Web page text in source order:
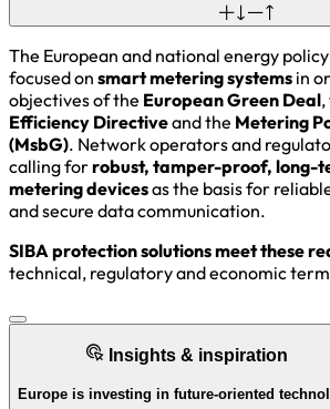
The European and national energy
focused on smart metering systems in
objectives of the European Green Deal
Efficiency Directiveand the Metering
(MsbG). Network operators and
calling forrobust, tamper-proof, long-
metering devicesas the basis for
and secure data communication.
SIBA protection solutions meet these
technical, regulatory and economic
Insights & inspiration
Europe is investing in future-oriented